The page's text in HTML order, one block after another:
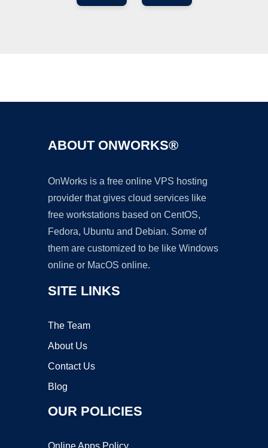
ABOUT ONWORKS®
OnWorks is a free online VPS hosting
provider that gives cloud services like
free workstations based on CentOS,
Fedora, Ubuntu and Debian. Some of
them are customized to be like Windows
online or MacOS online.
SITE LINKS
The Team
About Us
Contact Us
Blog
OUR POLICIES